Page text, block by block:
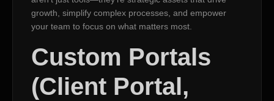
growth, simplify complex processes, and empower
your team to focus on what matters most.
Custom Portals
(Client Portal,